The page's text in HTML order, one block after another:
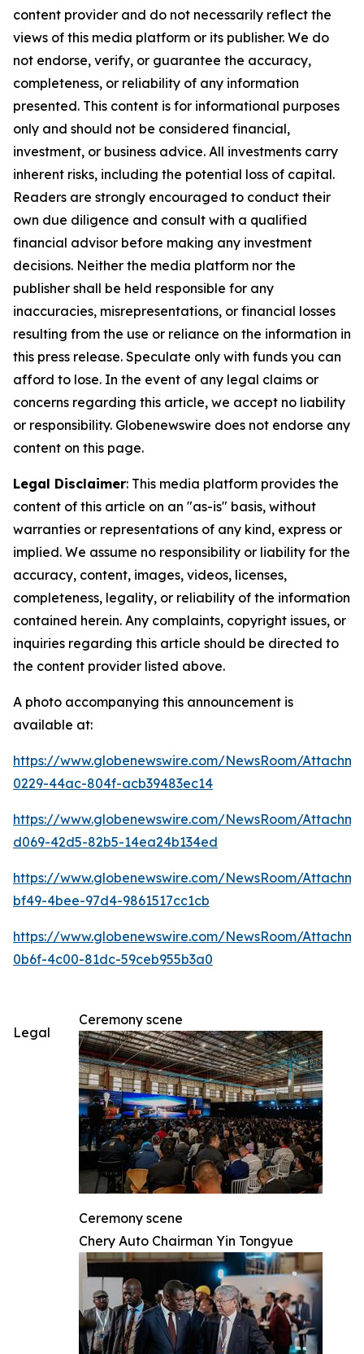
content provider and do not necessarily reflect the
views of this media platform or its publisher. We do
not endorse, verify, or guarantee the accuracy,
completeness, or reliability of any information
presented. This content is for informational purposes
only and should not be considered financial,
investment, or business advice. All investments carry
inherent risks, including the potential loss of capital.
Readers are strongly encouraged to conduct their
own due diligence and consult with a qualified
financial advisor before making any investment
decisions. Neither the media platform nor the
publisher shall be held responsible for any
inaccuracies, misrepresentations, or financial losses
resulting from the use or reliance on the information in
this press release. Speculate only with funds you can
afford to lose. In the event of any legal claims or
concerns regarding this article, we accept no liability
or responsibility. Globenewswire does not endorse any
content on this page.
Legal Disclaimer: This media platform provides the
content of this article on an "as-is" basis, without
warranties or representations of any kind, express or
implied. We assume no responsibility or liability for the
accuracy, content, images, videos, licenses,
completeness, legality, or reliability of the information
contained herein. Any complaints, copyright issues, or
inquiries regarding this article should be directed to
the content provider listed above.
A photo accompanying this announcement is
available at:
https://www.globenewswire.com/NewsRoom/
0229-44ac-804f-acb39483ec14
https://www.globenewswire.com/NewsRoom/
d069-42d5-82b5-14ea24b134ed
https://www.globenewswire.com/NewsRoom/
bf49-4bee-97d4-9861517cc1cb
https://www.globenewswire.com/NewsRoom/
0b6f-4c00-81dc-59ceb955b3a0
Ceremony scene
Ceremony scene
Chery Auto Chairman Yin Tongyue
Legal